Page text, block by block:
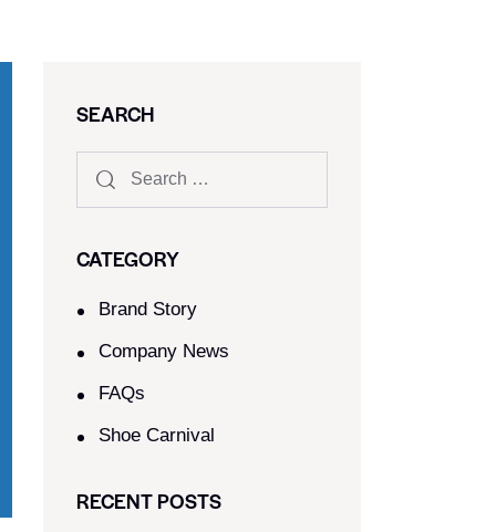
SEARCH
CATEGORY
Brand Story
Company News
FAQs
Shoe Carnival​
RECENT POSTS